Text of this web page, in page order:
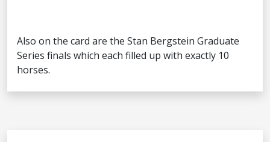
Also on the card are the Stan Bergstein Graduate
Series finals which each filled up with exactly 10
horses.